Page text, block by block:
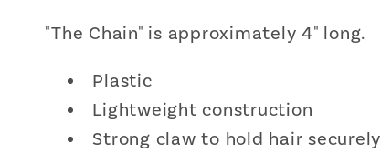
"The Chain" is approximately 4" long.
Plastic
Lightweight construction
Strong claw to hold hair securely